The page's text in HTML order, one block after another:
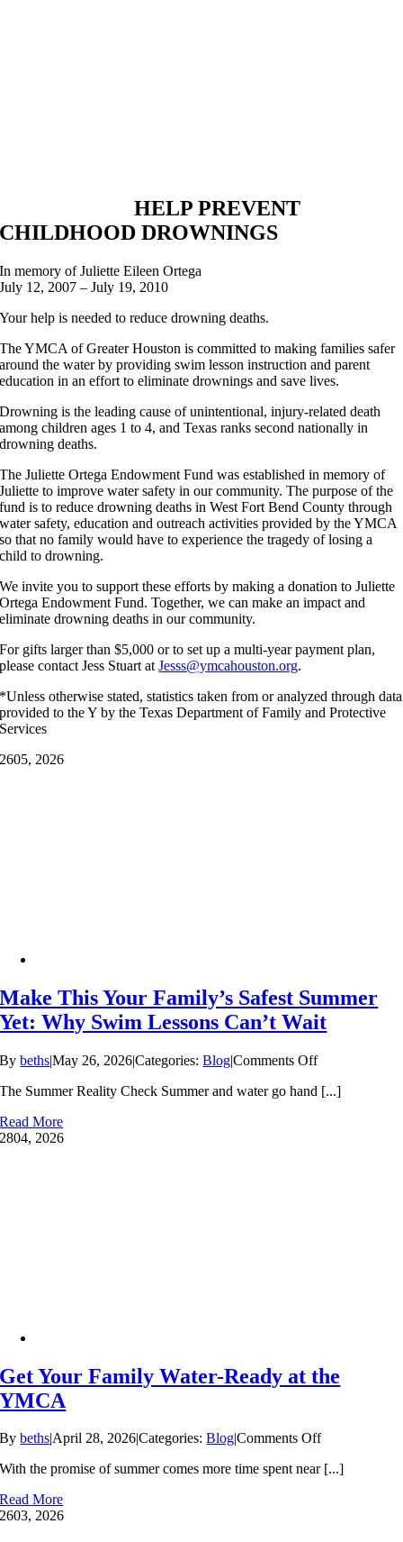
HELP PREVENT
CHILDHOOD DROWNINGS
In memory of Juliette Eileen Ortega
July 12, 2007 – July 19, 2010
Your help is needed to reduce drowning deaths.
The YMCA of Greater Houston is committed to making families safer
around the water by providing swim lesson instruction and parent
education in an effort to eliminate drownings and save lives.
Drowning is the leading cause of unintentional, injury-related death
among children ages 1 to 4, and Texas ranks second nationally in
drowning deaths.
The Juliette Ortega Endowment Fund was established in memory of
Juliette to improve water safety in our community. The purpose of the
fund is to reduce drowning deaths in West Fort Bend County through
water safety, education and outreach activities provided by the YMCA
so that no family would have to experience the tragedy of losing a
child to drowning.
We invite you to support these efforts by making a donation to Juliette
Ortega Endowment Fund. Together, we can make an impact and
eliminate drowning deaths in our community.
For gifts larger than $5,000 or to set up a multi-year payment plan,
please contact Jess Stuart atJesss@ymcahouston.org.
*Unless otherwise stated, statistics taken from or analyzed through data
provided to the Y by the Texas Department of Family and Protective
Services
2605, 2026
Make This Your Family’s Safest Summer
Yet: Why Swim Lessons Can’t Wait
Bybeths|May 26, 2026|Categories:Blog|Comments Offon
This
The Summer Reality Check Summer and water go hand [...]
Read More
2804, 2026
Get Your Family Water-Ready at the
YMCA
Bybeths|April 28, 2026|Categories:Blog|Comments Offon
Your
With the promise of summer comes more time spent near [...]
Read More
2603, 2026